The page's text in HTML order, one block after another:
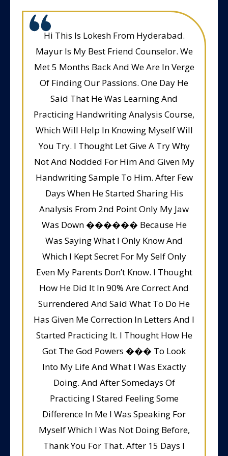
Hi This Is Lokesh From Hyderabad.
Mayur Is My Best Friend Counselor. We
Met 5 Months Back And We Are In Verge
Of Finding Our Passions. One Day He
Said That He Was Learning And
Practicing Handwriting Analysis Course,
Which Will Help In Knowing Myself Will
You Try. I Thought Let Give A Try Why
Not And Nodded For Him And Given My
Handwriting Sample To Him. After Few
Days When He Started Sharing His
Analysis From 2nd Point Only My Jaw
Was Down ������ Because He
Was Saying What I Only Know And
Which I Kept Secret For My Self Only
Even My Parents Don’t Know. I Thought
How He Did It In 90% Are Correct And
Surrendered And Said What To Do He
Has Given Me Correction In Letters And I
Started Practicing It. I Thought How He
Got The God Powers ��� To Look
Into My Life And What I Was Exactly
Doing. And After Somedays Of
Practicing I Stared Feeling Some
Difference In Me I Was Speaking For
Myself Which I Was Not Doing Before,
Thank You For That. After 15 Days I